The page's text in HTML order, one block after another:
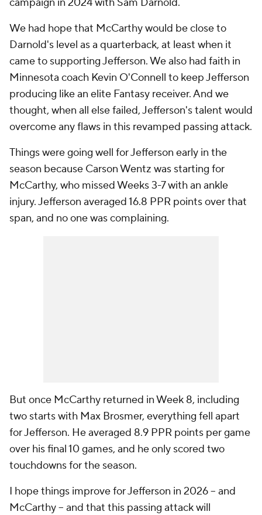
We had hope that McCarthy would be close to
Darnold's level as a quarterback, at least when it
came to supporting Jefferson. We also had faith in
Minnesota coach Kevin O'Connell to keep Jefferson
producing like an elite Fantasy receiver. And we
thought, when all else failed, Jefferson's talent would
overcome any flaws in this revamped passing attack.
Things were going well for Jefferson early in the
season because Carson Wentz was starting for
McCarthy, who missed Weeks 3-7 with an ankle
injury. Jefferson averaged 16.8 PPR points over that
span, and no one was complaining.
But once McCarthy returned in Week 8, including
two starts with Max Brosmer, everything fell apart
for Jefferson. He averaged 8.9 PPR points per game
over his final 10 games, and he only scored two
touchdowns for the season.
I hope things improve for Jefferson in 2026 -- and
McCarthy -- and that this passing attack will